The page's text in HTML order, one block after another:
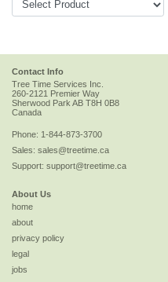
Contact Info
Tree Time Services Inc.
260-2121 Premier Way
Sherwood Park AB T8H 0B8
Canada
Phone: 1-844-873-3700
Sales: sales@treetime.ca
Support: support@treetime.ca
About Us
home
about
privacy policy
legal
jobs